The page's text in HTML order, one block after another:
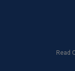
Read